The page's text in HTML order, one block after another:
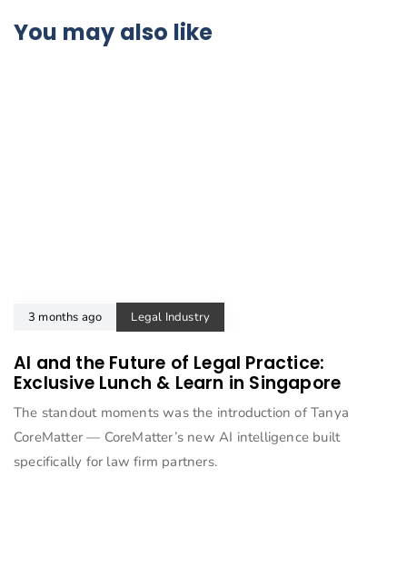
You may also like
3 months ago Legal Industry
AI and the Future of Legal Practice:
Exclusive Lunch & Learn in Singapore
The standout moments was the introduction of Tanya
CoreMatter — CoreMatter’s new AI intelligence built
specifically for law firm partners.